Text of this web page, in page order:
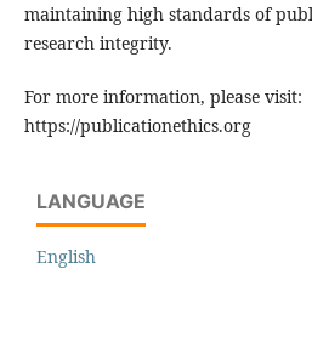
maintaining high standards of
research integrity.
For more information, please visit:
https://publicationethics.org
LANGUAGE
English